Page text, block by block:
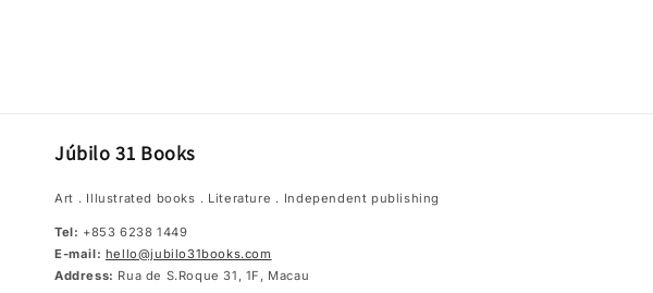
Júbilo 31 Books
Art．Illustrated books．Literature．Independent publishing
Tel: +853 6238 1449
E-mail: hello@jubilo31books.com
Address: Rua de S.Roque 31, 1F, Macau